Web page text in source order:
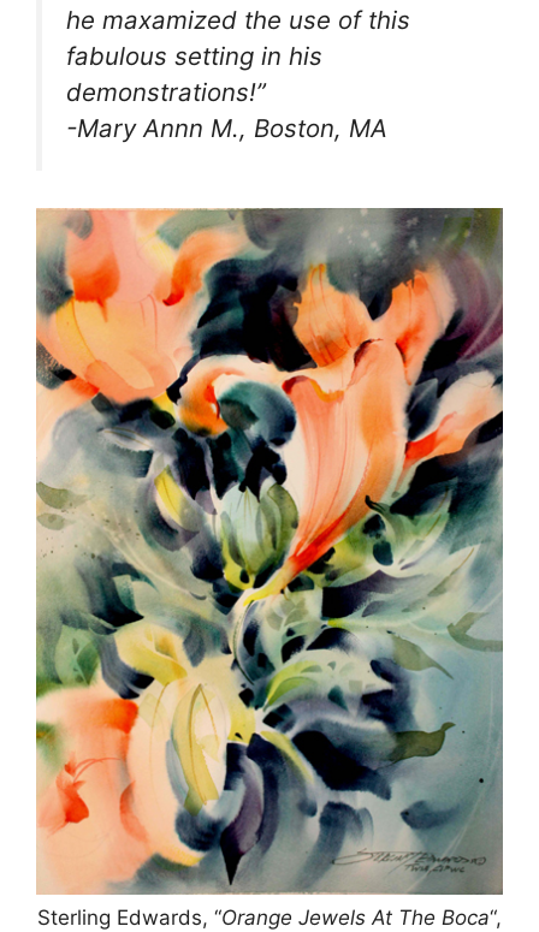
he maxamized the use of this
fabulous setting in his
demonstrations!”
-Mary Annn M., Boston, MA
Sterling Edwards, “Orange Jewels At The Boca“,